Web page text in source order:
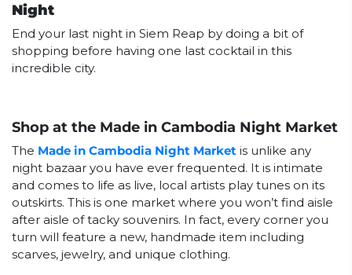
Night
End your last night in Siem Reap by doing a bit of
shopping before having one last cocktail in this
incredible city.
Shop at the Made in Cambodia Night Market
The Made in Cambodia Night Market is unlike any
night bazaar you have ever frequented. It is intimate
and comes to life as live, local artists play tunes on its
outskirts. This is one market where you won’t find aisle
after aisle of tacky souvenirs. In fact, every corner you
turn will feature a new, handmade item including
scarves, jewelry, and unique clothing.